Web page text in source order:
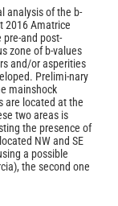
analysis of the b-
2016 Amatrice
and post-
zone of b-values
and/or asperities
Prelimi-nary
mainshock
are located at the
two areas is
the presence of
NW and SE
a possible
the second one